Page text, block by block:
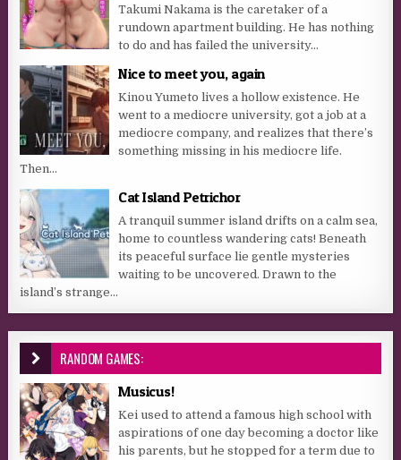
Takumi Nakama is the caretaker of a
rundown apartment building. He has nothing
to do and has failed the university...
Nice to meet you, again
Kinou Yumeto lives a hollow existence. He
went to a mediocre university, got a job at a
mediocre company, and realizes that there’s
something missing in his mediocre life.
Then...
Cat Island Petrichor
A tranquil summer island drifts on a calm sea,
home to countless wandering cats! Beneath
its peaceful surface lie gentle mysteries
waiting to be uncovered. Drawn to the
island’s strange...
RANDOM GAMES:
Musicus!
Kei used to attend a famous high school with
aspirations of one day becoming a doctor like
his parents, but he stopped for a term due to